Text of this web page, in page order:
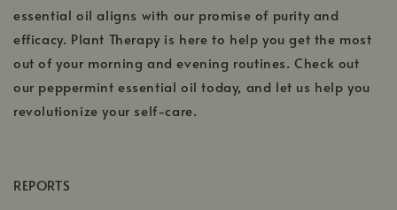
essential oil aligns with our promise of purity and
efficacy. Plant Therapy is here to help you get the most
out of your morning and evening routines. Check out
our peppermint essential oil today, and let us help you
revolutionize your self-care.
REPORTS